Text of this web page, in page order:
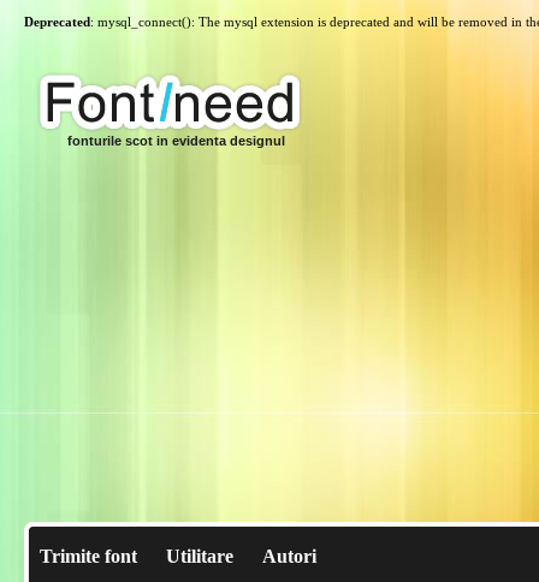
Deprecated: mysql_connect(): The mysql extension is deprecated and will be removed in
fonturile scot in evidenta designul
Trimite font Utilitare Autori